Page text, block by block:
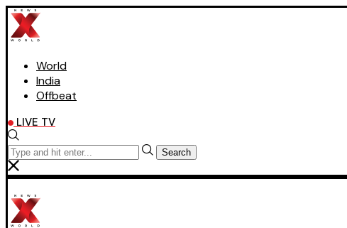
World
India
Offbeat
LIVE TV
Search